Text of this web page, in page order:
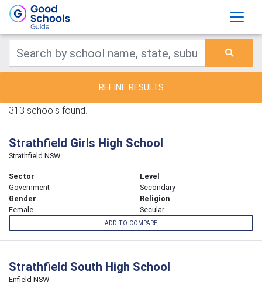
REFINE RESULTS
313 schools found.
Strathfield Girls High School
Strathfield NSW
Sector
Government
Level
Secondary
Gender
Female
Religion
Secular
ADD TO COMPARE
Strathfield South High School
Enfield NSW